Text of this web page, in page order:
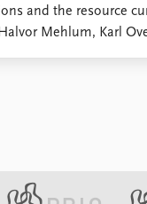
and the resource
Mehlum, Karl